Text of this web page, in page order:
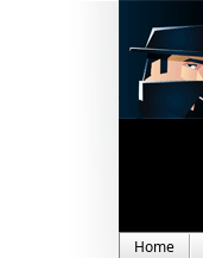
Home